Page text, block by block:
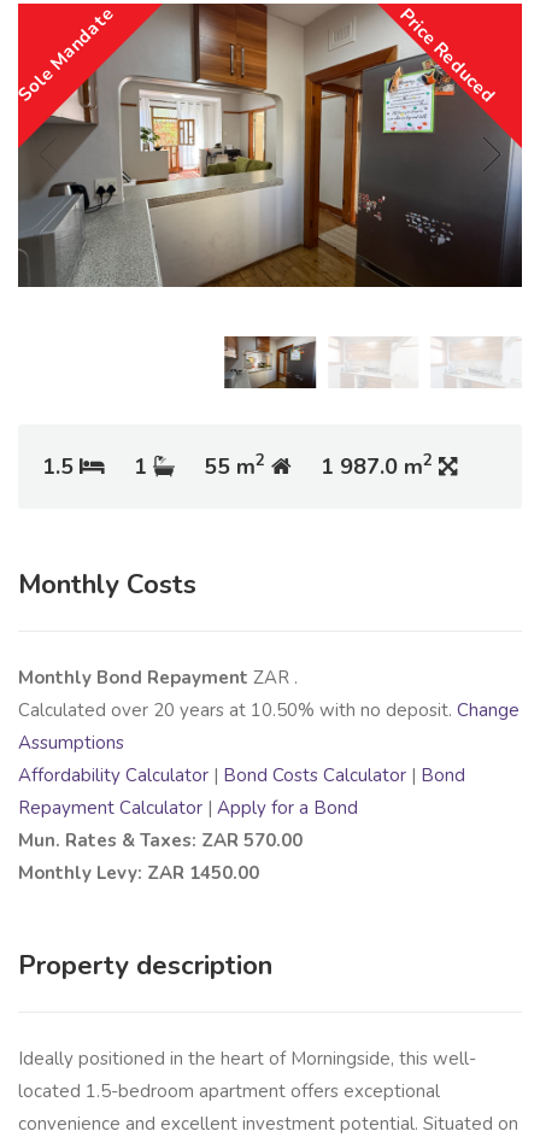
Price Reduced
Sole Mandate
1.5 1 55 m2 1 987.0 m2
Monthly Costs
Monthly Bond Repayment ZAR .
Calculated over 20 years at 10.50% with no deposit. Change
Assumptions
Affordability Calculator | Bond Costs Calculator | Bond
Repayment Calculator | Apply for a Bond
Mun. Rates & Taxes: ZAR 570.00
Monthly Levy: ZAR 1450.00
Property description
Ideally positioned in the heart of Morningside, this well-
located 1.5-bedroom apartment offers exceptional
convenience and excellent investment potential. Situated on